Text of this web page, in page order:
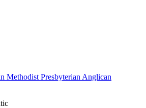
Methodist Presbyterian Anglican